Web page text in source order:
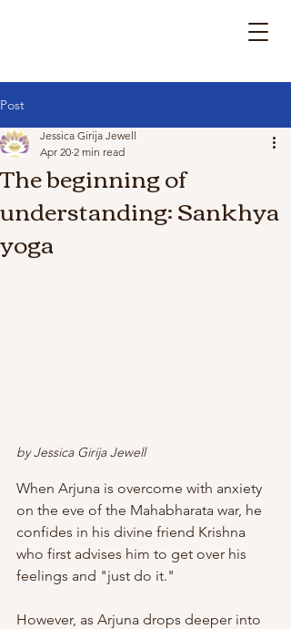
Post
The beginning of
understanding: Sankhya
yoga
Jessica Girija Jewell
Apr 20 2 min read
by Jessica Girija Jewell
When Arjuna is overcome with anxiety
on the eve of the Mahabharata war, he
confides in his divine friend Krishna
who first advises him to get over his
feelings and "just do it."
However, as Arjuna drops deeper into